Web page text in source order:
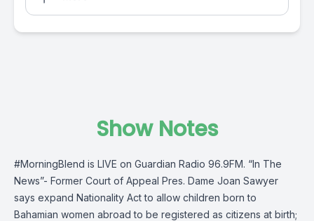
Show Notes
#MorningBlend is LIVE on Guardian Radio 96.9FM. “In The
News”- Former Court of Appeal Pres. Dame Joan Sawyer
says expand Nationality Act to allow children born to
Bahamian women abroad to be registered as citizens at birth;